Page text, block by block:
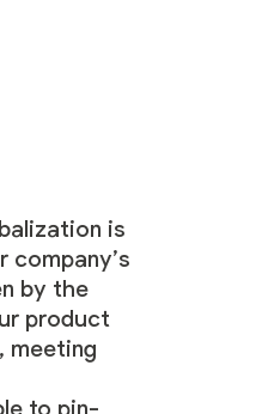
is
company’s
by the
product
meeting